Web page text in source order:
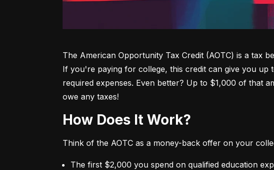
The American Opportunity Tax Credit (AOTC) is a tax
If you're paying for college, this credit can give you
required expenses. Even better? Up to $1,000 of that
owe any taxes!
How Does It Work?
Think of the AOTC as a money-back offer on your
The first $2,000 you spend on qualified education